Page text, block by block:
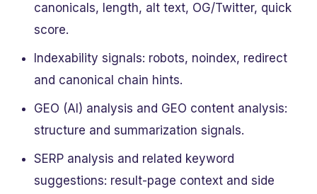
canonicals, length, alt text, OG/Twitter, quick
score.
Indexability signals: robots, noindex, redirect
and canonical chain hints.
GEO (AI) analysis and GEO content analysis:
structure and summarization signals.
SERP analysis and related keyword
suggestions: result-page context and side